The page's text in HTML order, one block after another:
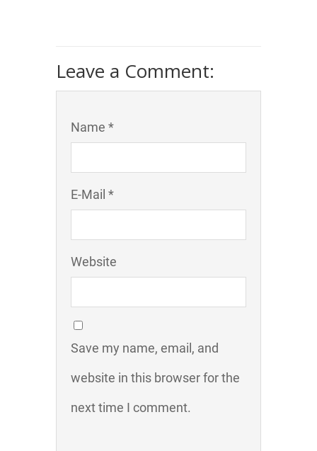
Leave a Comment:
Name *
E-Mail *
Website
Save my name, email, and
website in this browser for the
next time I comment.